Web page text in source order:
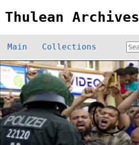
Thulean Archives
Main Collections